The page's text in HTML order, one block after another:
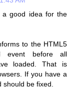
a good idea for the
to the HTML5
event before all
loaded. That is
If you have a
be fixed.